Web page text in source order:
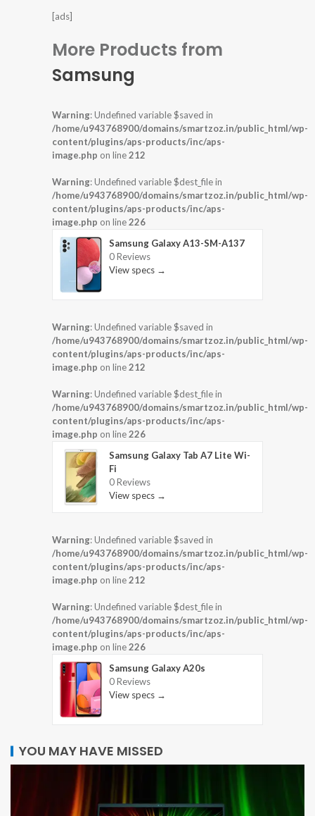
[ads]
More Products from
Samsung
Warning: Undefined variable $saved in
/home/u943768900/domains/smartzoz.in/public_html/wp-
content/plugins/aps-products/inc/aps-
image.php on line212
Warning: Undefined variable $dest_file in
/home/u943768900/domains/smartzoz.in/public_html/wp-
content/plugins/aps-products/inc/aps-
image.php on line226
Samsung Galaxy A13-SM-A137
0 Reviews
View specs →
Warning: Undefined variable $saved in
/home/u943768900/domains/smartzoz.in/public_html/wp-
content/plugins/aps-products/inc/aps-
image.php on line212
Warning: Undefined variable $dest_file in
/home/u943768900/domains/smartzoz.in/public_html/wp-
content/plugins/aps-products/inc/aps-
image.php on line226
Samsung Galaxy Tab A7 Lite Wi-
Fi
0 Reviews
View specs →
Warning: Undefined variable $saved in
/home/u943768900/domains/smartzoz.in/public_html/wp-
content/plugins/aps-products/inc/aps-
image.php on line212
Warning: Undefined variable $dest_file in
/home/u943768900/domains/smartzoz.in/public_html/wp-
content/plugins/aps-products/inc/aps-
image.php on line226
Samsung Galaxy A20s
0 Reviews
View specs →
YOU MAY HAVE MISSED